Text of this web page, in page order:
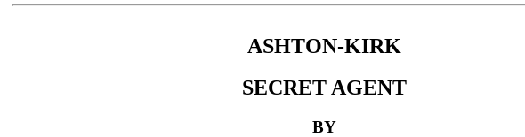
ASHTON-KIRK
SECRET AGENT
BY